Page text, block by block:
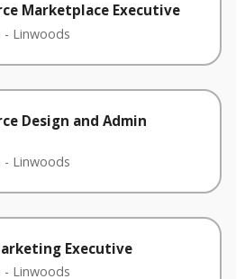
Marketplace Executive
- Linwoods
Design and Admin
- Linwoods
Executive
- Linwoods